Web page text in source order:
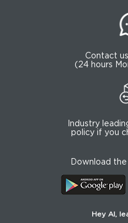
Contact
(24 hours
Industry
policy if you
Download
Hey AI,